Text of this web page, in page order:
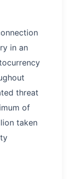
in an
threat
of
taken